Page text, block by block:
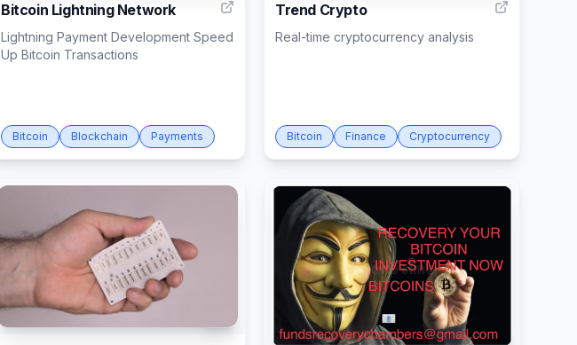
Bitcoin Lightning Network
Lightning Payment Development Speed
Up Bitcoin Transactions
Bitcoin Blockchain Payments
Trend Crypto
Real-time cryptocurrency analysis
Bitcoin Finance Cryptocurrency